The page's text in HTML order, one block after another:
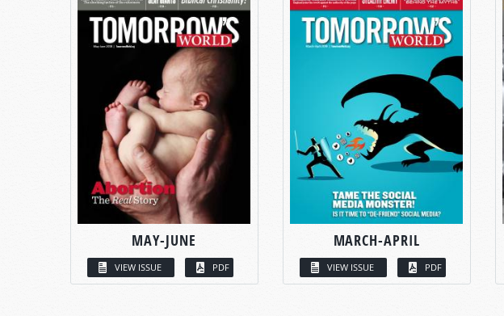
MAY-JUNE
VIEW ISSUE PDF
MARCH-APRIL
VIEW ISSUE PDF